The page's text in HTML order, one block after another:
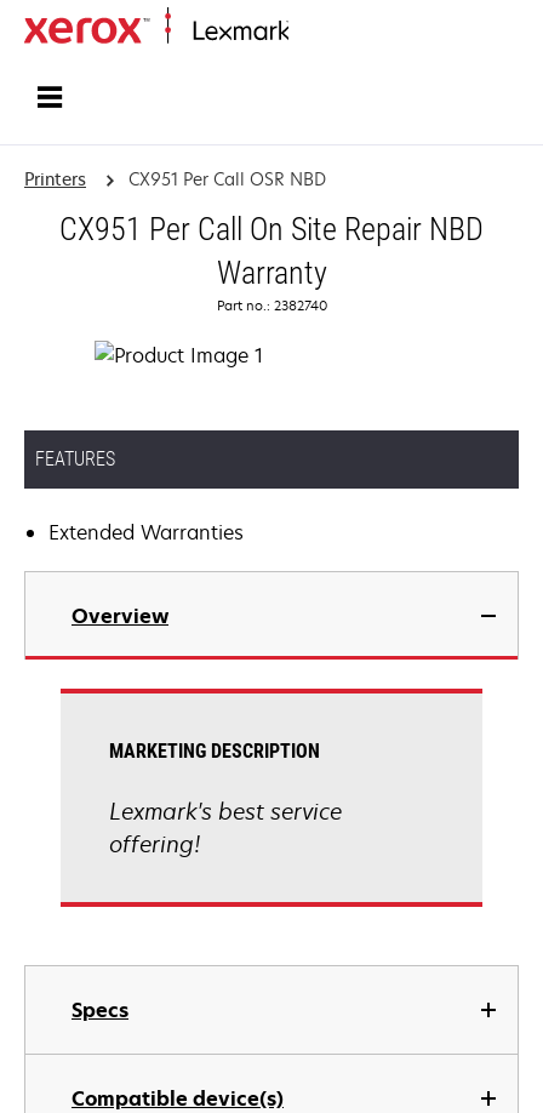
Printers CX951 Per Call OSR NBD
CX951 Per Call On Site Repair NBD
Warranty
Part no.: 2382740
FEATURES
Extended Warranties
Overview
Specs
Compatible device(s)
MARKETING DESCRIPTION
Lexmark's best service
offering!